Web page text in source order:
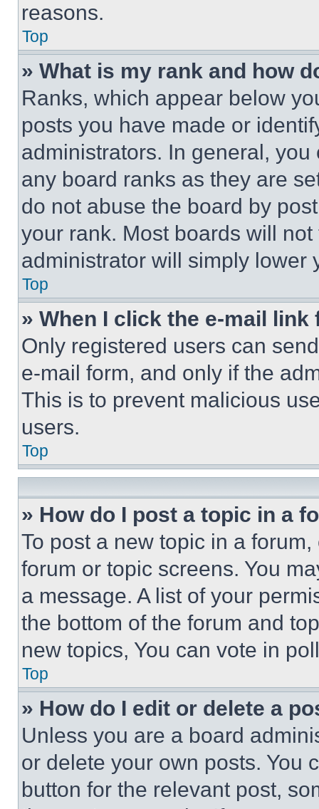
reasons.
Top
» What is my rank and how
Ranks, which appear below
posts you have made or
administrators. In general,
any board ranks as they are
do not abuse the board by
your rank. Most boards will
administrator will simply lower
Top
» When I click the e-mail
Only registered users can
e-mail form, and only if the
This is to prevent malicious
users.
Top
» How do I post a topic in a
To post a new topic in a
forum or topic screens. You
a message. A list of your
the bottom of the forum and
new topics, You can vote in
Top
» How do I edit or delete a
Unless you are a board
or delete your own posts. You
button for the relevant post,